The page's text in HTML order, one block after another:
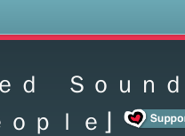
ｄ Ｓｏｕｎ
ｐｌｅ⌋